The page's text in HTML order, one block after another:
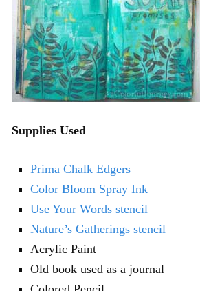
Supplies Used
Prima Chalk Edgers
Color Bloom Spray Ink
Use Your Words stencil
Nature’s Gatherings stencil
Acrylic Paint
Old book used as a journal